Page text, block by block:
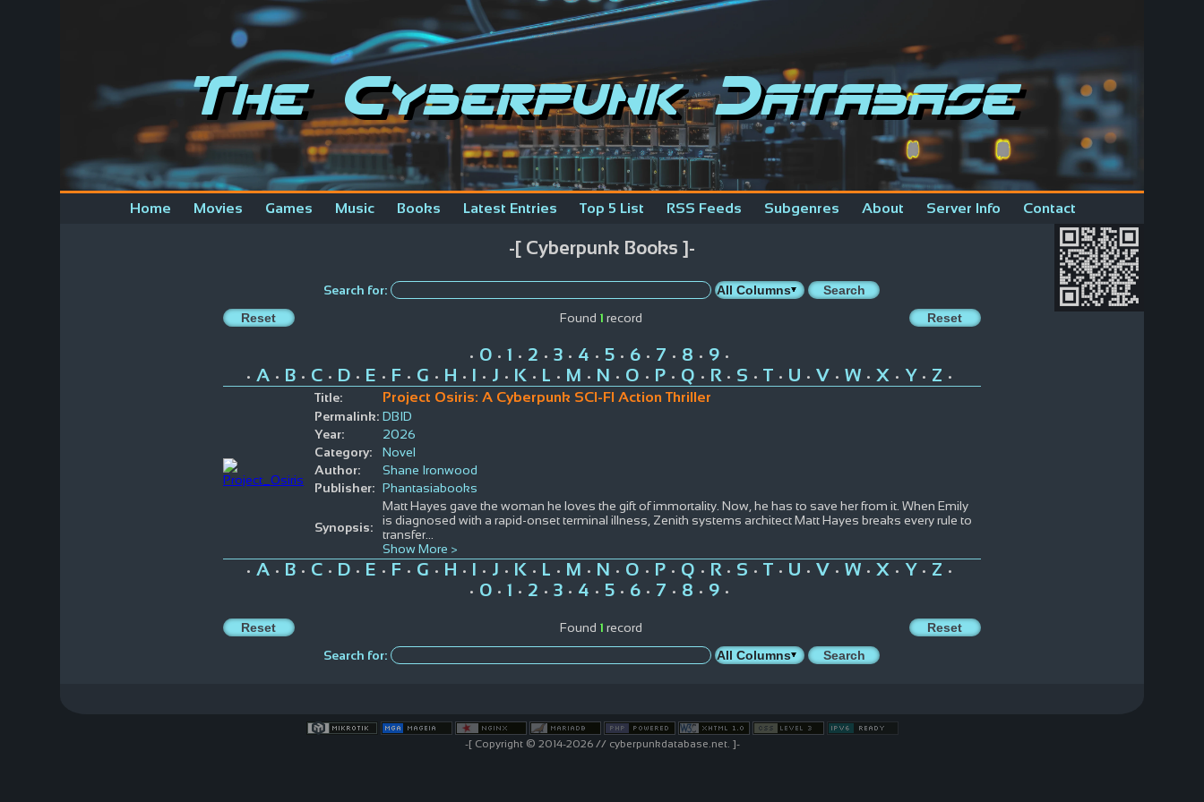
The Cyberpunk Database
Home Movies Games Music Books Latest Entries Top 5 List RSS Feeds Subgenres About Server Info Contact
-[ Cyberpunk Books ]-
Search for:
Found 1 record
• 0• 1 • 2 • 3• 4 • 5• 6• 7 • 8 • 9•
• A• B• C• D• E • F • G • H • I • J • K • L • M • N • O • P• Q • R• S • T • U • V • W• X • Y • Z •
Title:
Project Osiris: A Cyberpunk SCI-FI Action Thriller
Permalink: DBID
Year:
2026
Category:
Novel
Author:
Shane Ironwood
Publisher: Phantasiabooks
Synopsis:
Matt Hayes gave the woman he loves the gift of immortality. Now, he has to save her from it. When Emily
is diagnosed with a rapid-onset terminal illness, Zenith systems architect Matt Hayes breaks every rule to
transfer...
Show More >
• A• B• C• D• E • F • G • H • I • J • K • L • M • N • O • P• Q • R• S • T • U • V • W• X • Y • Z •
• 0• 1 • 2 • 3• 4 • 5• 6• 7 • 8 • 9•
Found 1 record
Search for:
-[ Copyright © 2014-2026 // cyberpunkdatabase.net. ]-